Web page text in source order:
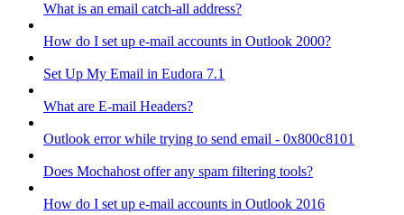
What is an email catch-all address?
How do I set up e-mail accounts in Outlook 2000?
Set Up My Email in Eudora 7.1
What are E-mail Headers?
Outlook error while trying to send email - 0x800c8101
Does Mochahost offer any spam filtering tools?
How do I set up e-mail accounts in Outlook 2016